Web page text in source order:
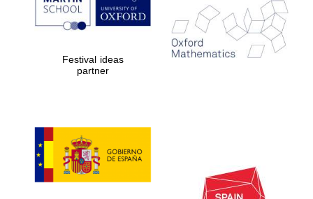
Oxford
International
Centre for
Private bank -
London
Festival ideas
partner